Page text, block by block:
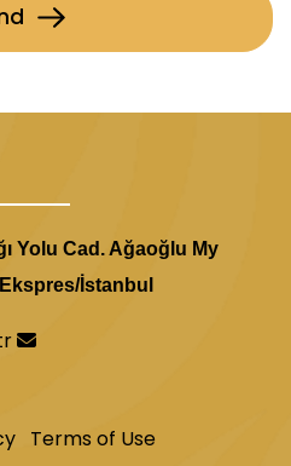
Yolu Cad. Ağaoğlu My
İstanbul
Terms of Use